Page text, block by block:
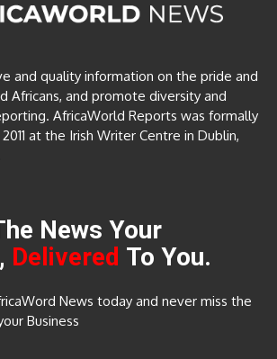
and quality information on the pride and
Africans, and promote diversity and
AfricaWorld Reports was formally
at the Irish Writer Centre in Dublin,
News Your
Delivered To You.
News today and never miss the
Business